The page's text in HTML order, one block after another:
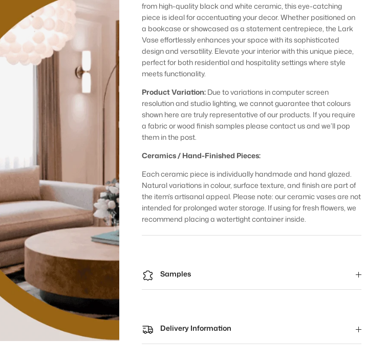
from high-quality black and white ceramic, this eye-catching
piece is ideal for accentuating your decor. Whether positioned on
a bookcase or showcased as a statement centrepiece, the Lark
Vase effortlessly enhances your space with its sophisticated
design and versatility. Elevate your interior with this unique piece,
perfect for both residential and hospitality settings where style
meets functionality.
Product Variation: Due to variations in computer screen
resolution and studio lighting, we cannot guarantee that colours
shown here are truly representative of our products. If you require
a fabric or wood finish samples please contact us and we’ll pop
them in the post.
Ceramics / Hand-Finished Pieces:
Each ceramic piece is individually handmade and hand glazed.
Natural variations in colour, surface texture, and finish are part of
the item’s artisanal appeal. Please note: our ceramic vases are not
intended for prolonged water storage. If using for fresh flowers, we
recommend placing a watertight container inside.
Samples
Delivery Information